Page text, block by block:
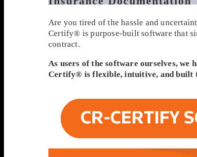
Are you tired of the hassle and
Certify® is purpose-built software that
contract.
As users of the software ourselves, we
Certify® is flexible, intuitive, and built